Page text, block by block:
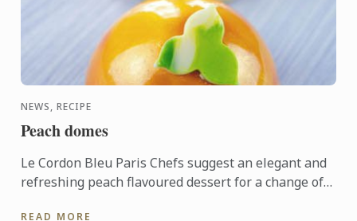
NEWS, RECIPE
Peach domes
Le Cordon Bleu Paris Chefs suggest an elegant and
refreshing peach flavoured dessert for a change of
READ MORE